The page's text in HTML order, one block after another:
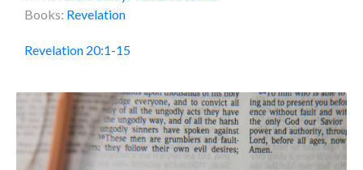
Books: Revelation
Revelation 20:1-15